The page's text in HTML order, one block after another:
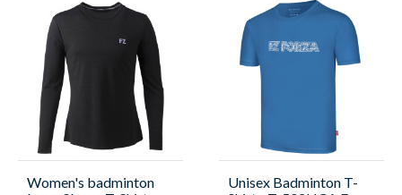
Women's badminton
Unisex Badminton T-